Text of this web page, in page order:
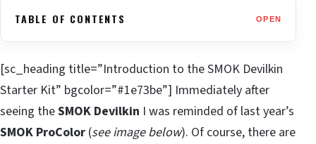
TABLE OF CONTENTS OPEN
[sc_heading title=”Introduction to the SMOK Devilkin
Starter Kit” bgcolor=”#1e73be”] Immediately after
seeing theSMOK Devilkin I was reminded of last year’s
SMOK ProColor (see image below). Of course, there are